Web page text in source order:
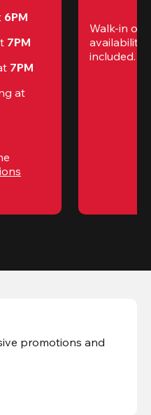
6PM
7PM
7PM
at
Walk-in
availability.
included.
promotions and